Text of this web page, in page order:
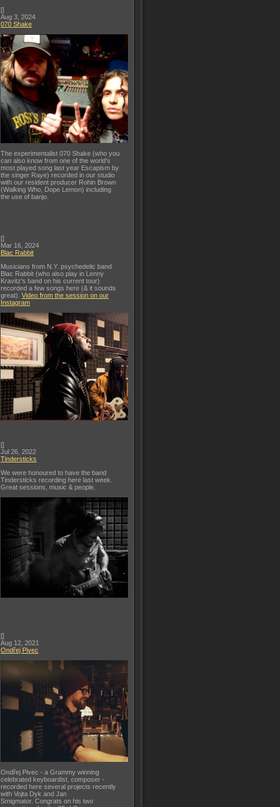
[]
Aug 3, 2024
070 Shake
The experimentalist 070 Shake (who you
can also know from one of the world's
most played song last year Escapism by
the singer Raye) recorded in our studio
with our resident producer Rohin Brown
(Walking Who, Dope Lemon) including
the use of banjo.
[]
Mar 16, 2024
Blac Rabbit
Musicians from N.Y. psychedelic band
Blac Rabbit (who also play in Lenny
Kravitz's band on his current tour)
recorded a few songs here (& it sounds
great). Video from the session on our
Instagram
[]
Jul 26, 2022
Tindersticks
We were honoured to have the band
Tindersticks recording here last week.
Great sessions, music & people.
[]
Aug 12, 2021
Ondřej Pivec
Ondřej Pivec - a Grammy winning
celebrated keyboardist, composer -
recorded here several projects recently
with Vojta Dyk and Jan
Smigmator. Congrats on his two